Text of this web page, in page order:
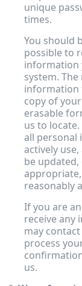
unique
times.
You should
possible to
information
system.
information
copy of
erasable
us to
all personal
actively
be
reasonably
If you are
receive any
may
process
us.